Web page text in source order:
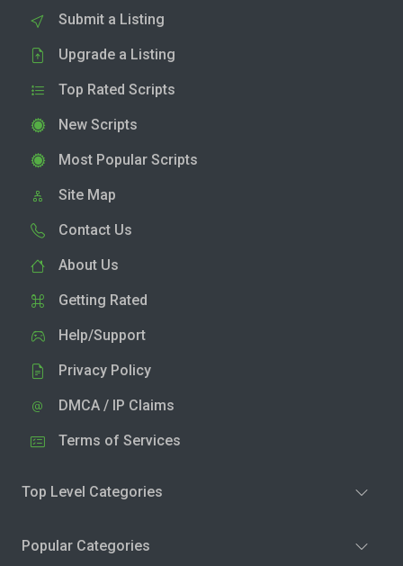
Submit a Listing
Upgrade a Listing
Top Rated Scripts
New Scripts
Most Popular Scripts
Site Map
Contact Us
About Us
Getting Rated
Help/Support
Privacy Policy
DMCA / IP Claims
Terms of Services
Top Level Categories
Popular Categories